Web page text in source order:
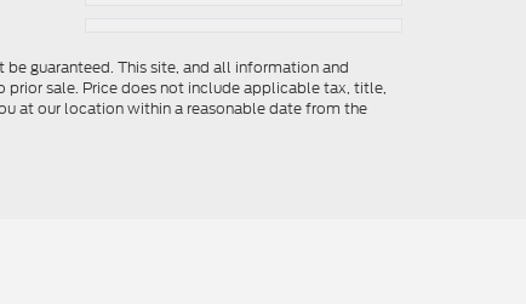
guaranteed. This site, and all information and
prior sale. Price does not include applicable tax, title,
at our location within a reasonable date from the